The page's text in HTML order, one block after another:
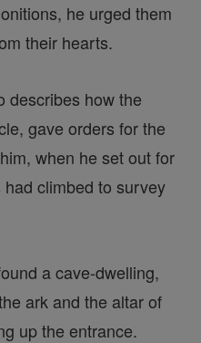
he urged them
their hearts.
describes how the
gave orders for the
when he set out for
had climbed to survey
a cave-dwelling,
ark and the altar of
up the entrance.